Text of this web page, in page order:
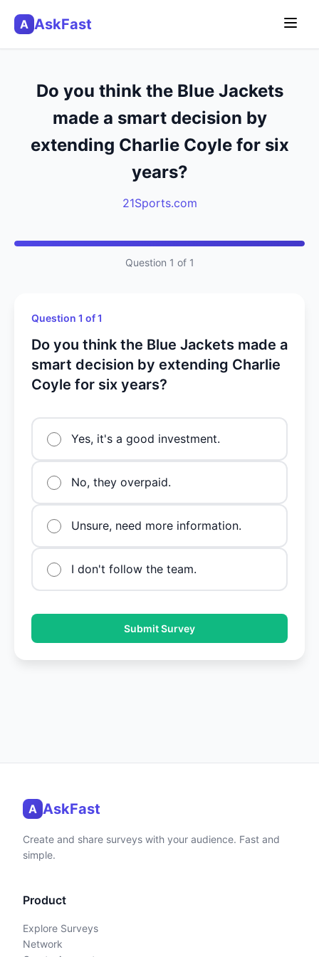
A AskFast
Do you think the Blue Jackets
made a smart decision by
extending Charlie Coyle for six
years?
21Sports.com
Question 1 of 1
Question 1 of 1
Do you think the Blue Jackets made a
smart decision by extending Charlie
Coyle for six years?
Yes, it's a good investment.
No, they overpaid.
Unsure, need more information.
I don't follow the team.
Submit Survey
A AskFast
Create and share surveys with your audience. Fast and
simple.
Product
Explore Surveys
Network